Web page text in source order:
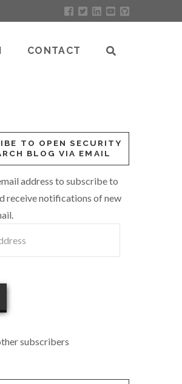
CONTACT
TO OPEN SECURITY
BLOG VIA EMAIL
address to subscribe to
receive notifications of new
subscribers